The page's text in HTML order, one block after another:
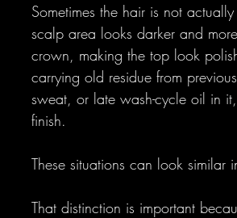
Sometimes the hair is not
scalp area looks darker and
crown, making the top look
carrying old residue from
sweat, or late wash-cycle oil in
finish.
These situations can look similar
That distinction is important